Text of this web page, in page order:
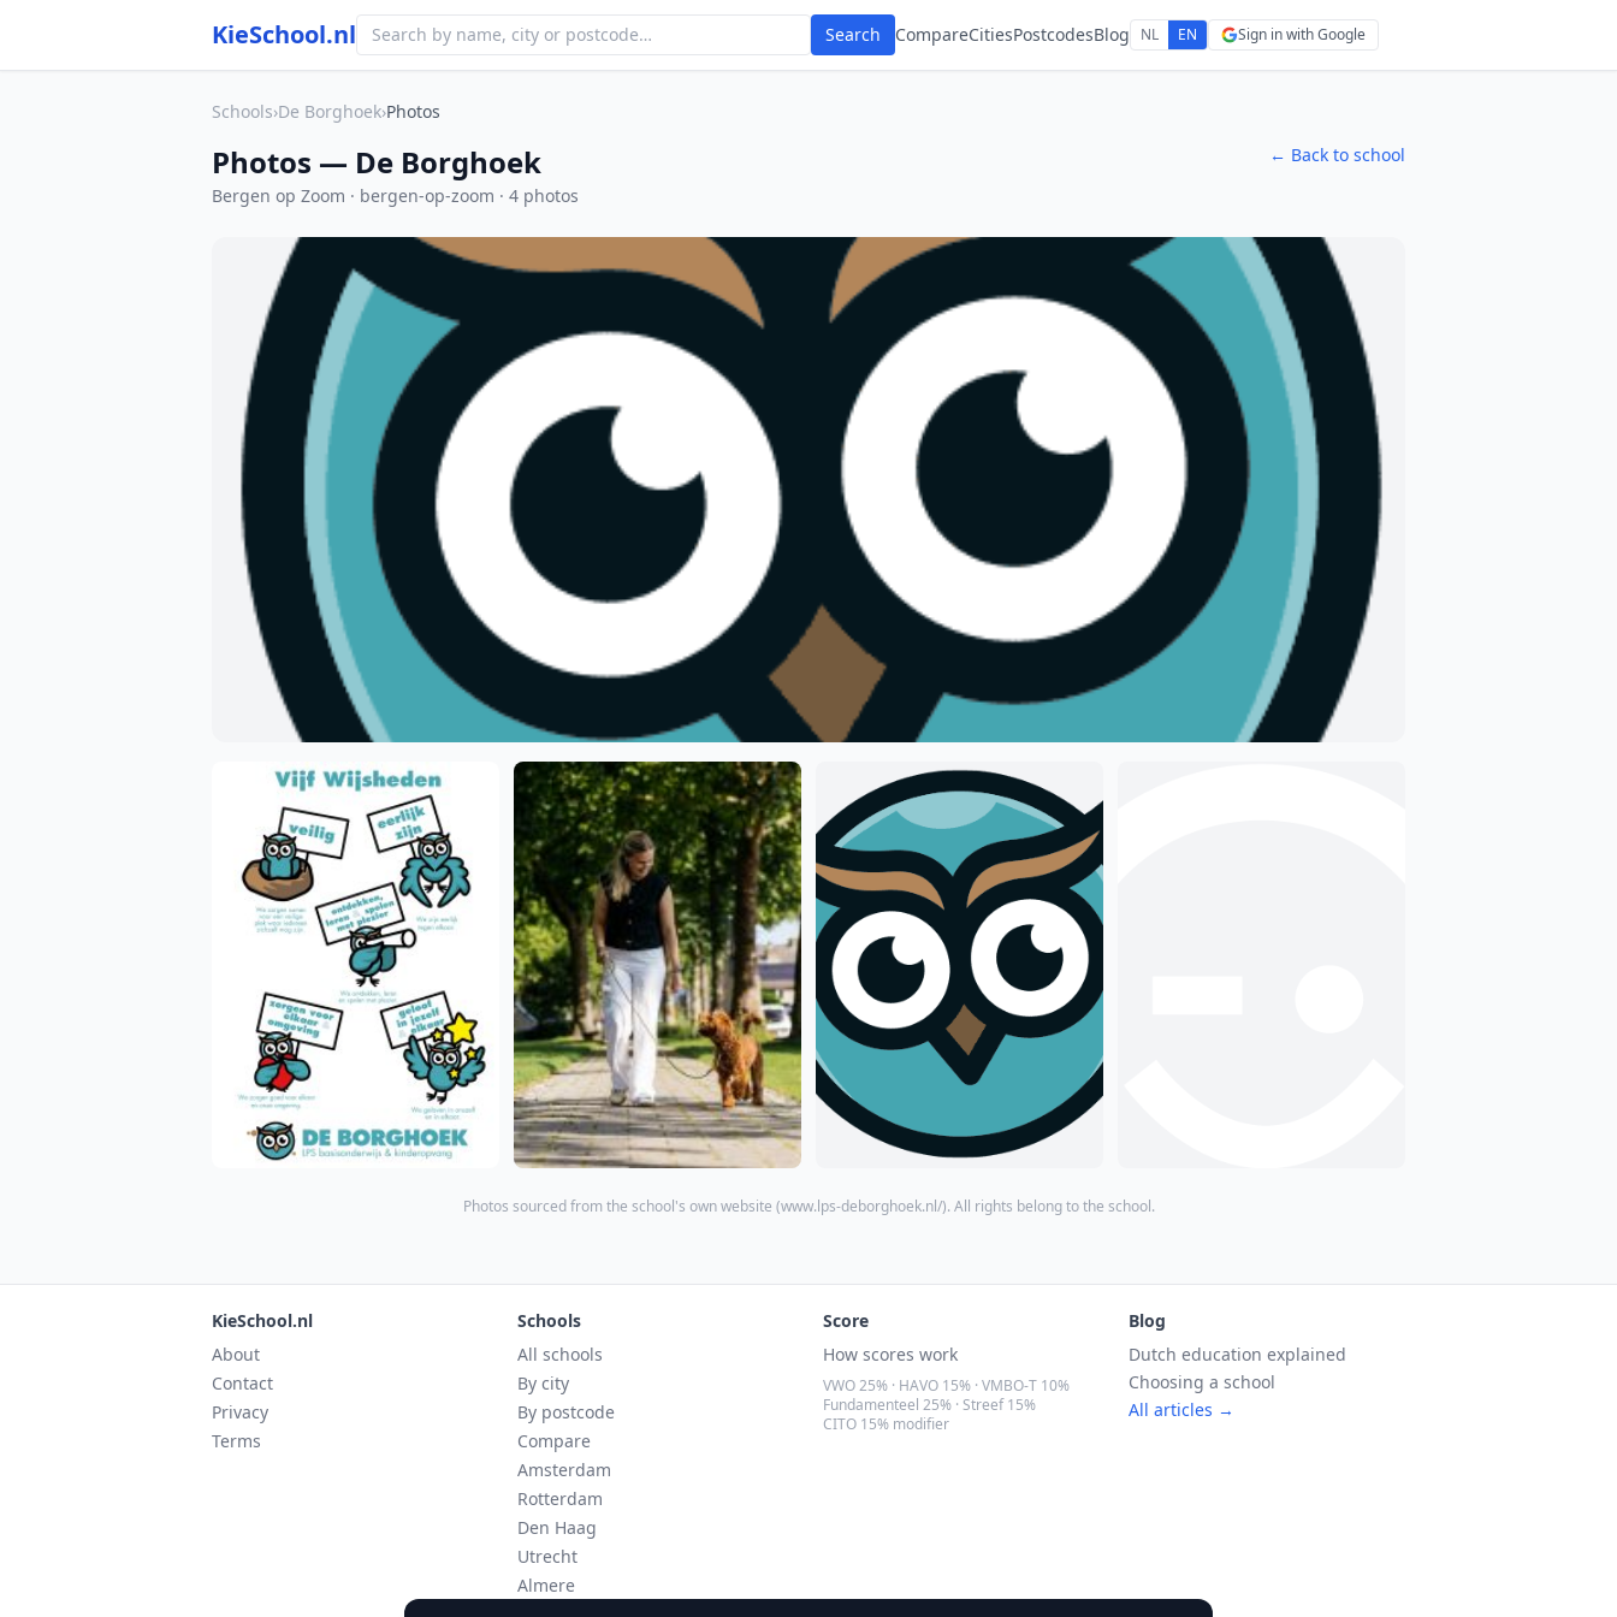
KieSchool.nl Search CompareCitiesPostcodesBlog NL EN Sign in with Google
Schools›De Borghoek›Photos
Photos — De Borghoek
Bergen op Zoom · bergen-op-zoom · 4 photos
← Back to school
Photos sourced from the school's own website (www.lps-deborghoek.nl/). All rights belong to the school.
KieSchool.nl
About
Contact
Privacy
Terms
Schools
All schools
By city
By postcode
Compare
Amsterdam
Rotterdam
Den Haag
Utrecht
Almere
Score
How scores work
VWO 25% · HAVO 15% · VMBO-T 10%
Fundamenteel 25% · Streef 15%
CITO 15% modifier
Blog
Dutch education explained
Choosing a school
All articles →